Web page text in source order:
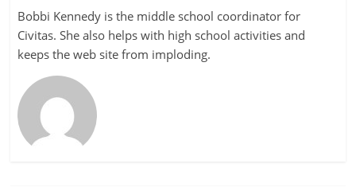
Bobbi Kennedy is the middle school coordinator for
Civitas. She also helps with high school activities and
keeps the web site from imploding.